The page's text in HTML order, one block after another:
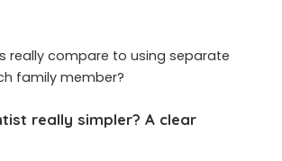
really compare to using separate
family member?
really simpler? A clear